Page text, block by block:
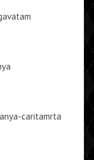
caritamrta